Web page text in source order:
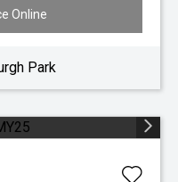
Online
Park